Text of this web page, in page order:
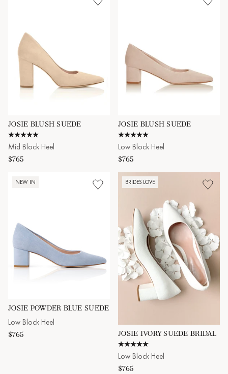
JOSIE BLUSH SUEDE
4.9 star rating
Mid Block Heel
$765
JOSIE BLUSH SUEDE
5.0 star rating
Low Block Heel
$765
NEW IN
JOSIE POWDER BLUE SUEDE
Low Block Heel
$765
BRIDES LOVE
JOSIE IVORY SUEDE BRIDAL
5.0 star rating
Low Block Heel
$765